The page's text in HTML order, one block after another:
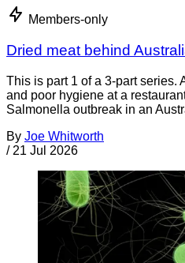
Members-only
Dried meat behind
This is part 1 of a 3-part series.
and poor hygiene at a
Salmonella outbreak in an
By Joe Whitworth
/ 21 Jul 2026